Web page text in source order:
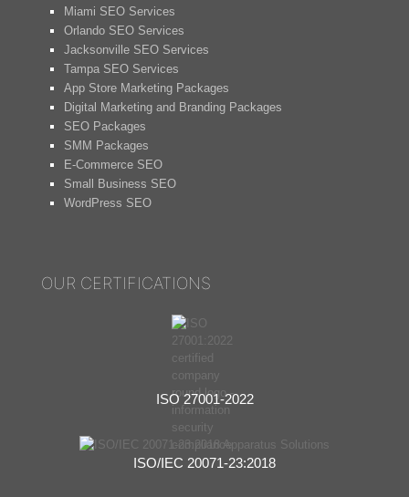
Miami SEO Services
Orlando SEO Services
Jacksonville SEO Services
Tampa SEO Services
App Store Marketing Packages
Digital Marketing and Branding Packages
SEO Packages
SMM Packages
E-Commerce SEO
Small Business SEO
WordPress SEO
OUR CERTIFICATIONS
ISO 27001-2022
ISO/IEC 20071-23:2018